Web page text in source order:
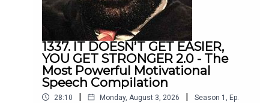
1337. IT DOESN’T GET EASIER,
YOU GET STRONGER 2.0 - The
Most Powerful Motivational
Speech Compilation
28:10 | Monday, August 3, 2026 | Season 1 , Ep.